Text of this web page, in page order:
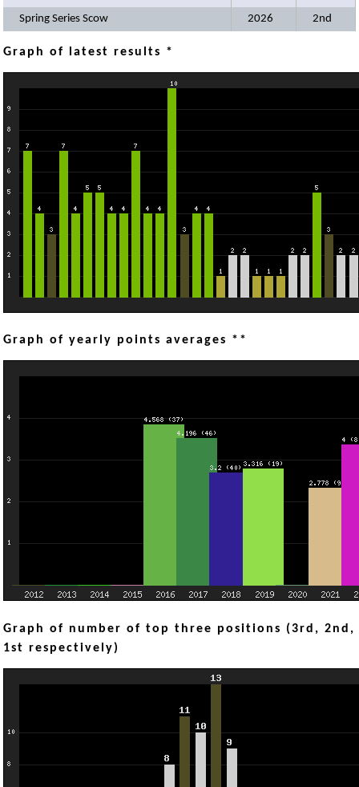
Spring Series Scow
2026 2nd
Graph of latest results *
Graph of yearly points averages **
Graph of number of top three positions (3rd, 2nd,
1st respectively)